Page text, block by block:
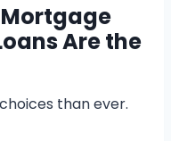
Mortgage
Are the
than ever.